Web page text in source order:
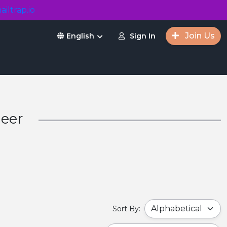
English Sign In Join Us
Sort By: